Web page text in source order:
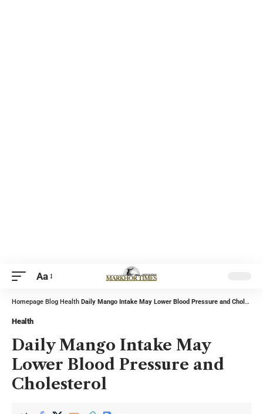
Aa
Homepage Blog Health Daily Mango Intake May Lower Blood Pressure and Cholesterol
Health
Daily Mango Intake May
Lower Blood Pressure and
Cholesterol